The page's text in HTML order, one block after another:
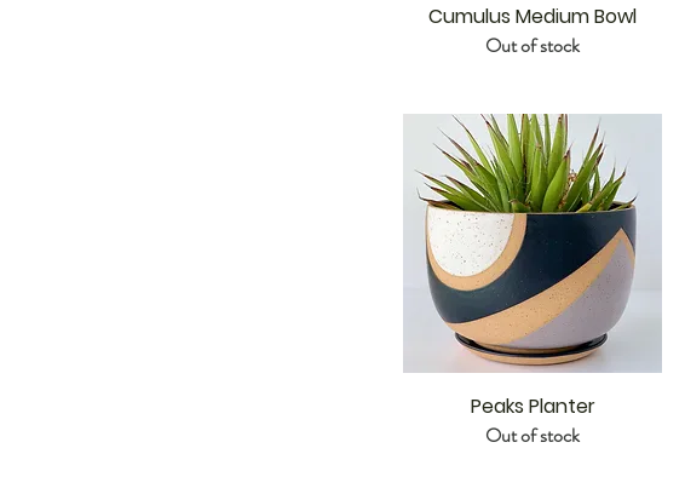
Cumulus Medium Bowl
Out of stock
Peaks Planter
Out of stock